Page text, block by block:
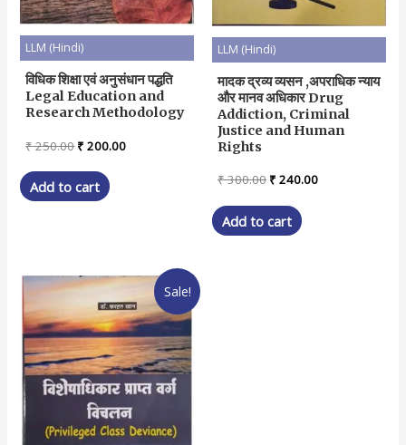
LLM (Hindi)
विधिक शिक्षा एवं अनुसंधान पद्धति
Legal Education and
Research Methodology
₹250.00Original
was:
₹ 250.00.
₹ 200.00Current
Add to cart
LLM (Hindi)
मादक द्रव्य व्यसन ,अपराधिक न्याय
और मानव अधिकार Drug
Addiction, Criminal
Justice and Human
Rights
₹300.00 Original
was:
₹ 300.00.
₹ 240.00Current
Add to cart
Sale!